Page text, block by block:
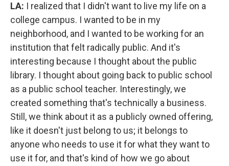
LA: I realized that I didn't want to live my life on a
college campus. I wanted to be in my
neighborhood, and I wanted to be working for an
institution that felt radically public. And it's
interesting because I thought about the public
library. I thought about going back to public school
as a public school teacher. Interestingly, we
created something that's technically a business.
Still, we think about it as a publicly owned offering,
like it doesn't just belong to us; it belongs to
anyone who needs to use it for what they want to
use it for, and that's kind of how we go about